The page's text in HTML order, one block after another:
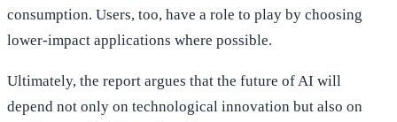
consumption. Users, too, have a role to play by choosing
lower-impact applications where possible.
Ultimately, the report argues that the future of AI will
depend not only on technological innovation but also on